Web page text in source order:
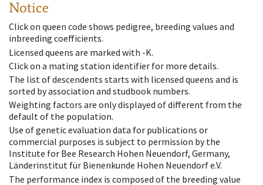
Notice
Click on queen code shows pedigree, breeding values and
inbreeding coefficients.
Licensed queens are marked with -K.
Click on a mating station identifier for more details.
The list of descendents starts with licensed queens and is
sorted by association and studbook numbers.
Weighting factors are only displayed of different from the
default of the population.
Use of genetic evaluation data for publications or
commercial purposes is subject to permission by the
Institute for Bee Research Hohen Neuendorf, Germany,
Länderinstitut für Bienenkunde Hohen Neuendorf e.V.
The performance index is composed of the breeding value